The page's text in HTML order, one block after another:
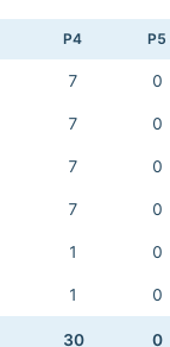
P4 P5
7 0
7 0
7 0
7 0
1 0
1 0
30 0